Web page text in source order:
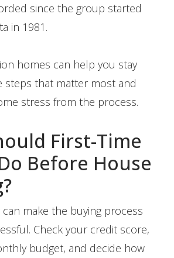
since the group started
in 1981.
homes can help you stay
steps that matter most and
stress from the process.
First-Time
Before House
make the buying process
Check your credit score,
budget, and decide how